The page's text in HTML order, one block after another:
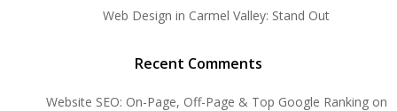
Web Design in Carmel Valley: Stand Out
Recent Comments
Website SEO: On-Page, Off-Page & Top Google Rankingon